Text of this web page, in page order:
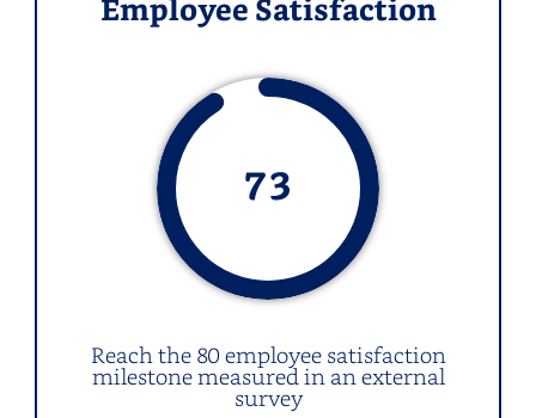
Employee Satisfaction
73
Reach the 80 employee satisfaction
milestone measured in an external
survey